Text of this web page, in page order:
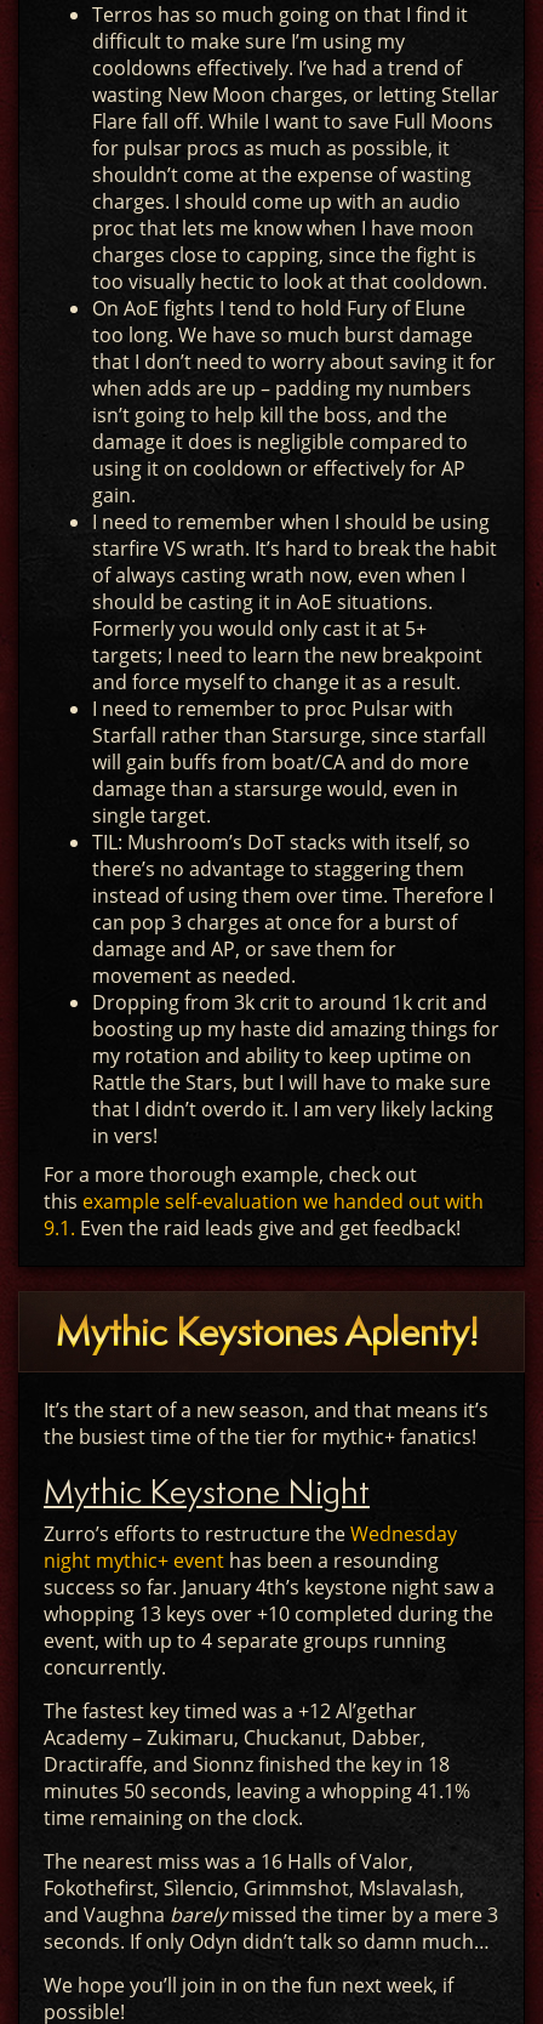
Terros has so much going on that I find it
difficult to make sure I’m using my
cooldowns effectively. I’ve had a trend of
wasting New Moon charges, or letting Stellar
Flare fall off. While I want to save Full Moons
for pulsar procs as much as possible, it
shouldn’t come at the expense of wasting
charges. I should come up with an audio
proc that lets me know when I have moon
charges close to capping, since the fight is
too visually hectic to look at that cooldown.
On AoE fights I tend to hold Fury of Elune
too long. We have so much burst damage
that I don’t need to worry about saving it for
when adds are up – padding my numbers
isn’t going to help kill the boss, and the
damage it does is negligible compared to
using it on cooldown or effectively for AP
gain.
I need to remember when I should be using
starfire VS wrath. It’s hard to break the habit
of always casting wrath now, even when I
should be casting it in AoE situations.
Formerly you would only cast it at 5+
targets; I need to learn the new breakpoint
and force myself to change it as a result.
I need to remember to proc Pulsar with
Starfall rather than Starsurge, since starfall
will gain buffs from boat/CA and do more
damage than a starsurge would, even in
single target.
TIL: Mushroom’s DoT stacks with itself, so
there’s no advantage to staggering them
instead of using them over time. Therefore I
can pop 3 charges at once for a burst of
damage and AP, or save them for
movement as needed.
Dropping from 3k crit to around 1k crit and
boosting up my haste did amazing things for
my rotation and ability to keep uptime on
Rattle the Stars, but I will have to make sure
that I didn’t overdo it. I am very likely lacking
in vers!
For a more thorough example, check out
this example self-evaluation we handed out with
9.1. Even the raid leads give and get feedback!
Mythic Keystones Aplenty!
It’s the start of a new season, and that means it’s
the busiest time of the tier for mythic+ fanatics!
Mythic Keystone Night
Zurro’s efforts to restructure theWednesday
night mythic+ event has been a resounding
success so far. January 4th’s keystone night saw a
whopping 13 keys over +10 completed during the
event, with up to 4 separate groups running
concurrently.
The fastest key timed was a +12 Al’gethar
Academy – Zukimaru, Chuckanut, Dabber,
Dractiraffe, and Sionnz finished the key in 18
minutes 50 seconds, leaving a whopping 41.1%
time remaining on the clock.
The nearest miss was a 16 Halls of Valor,
Fokothefirst, Sìlencio, Grimmshot, Mslavalash,
and Vaughna barelymissed the timer by a mere 3
seconds. If only Odyn didn’t talk so damn much…
We hope you’ll join in on the fun next week, if
possible!